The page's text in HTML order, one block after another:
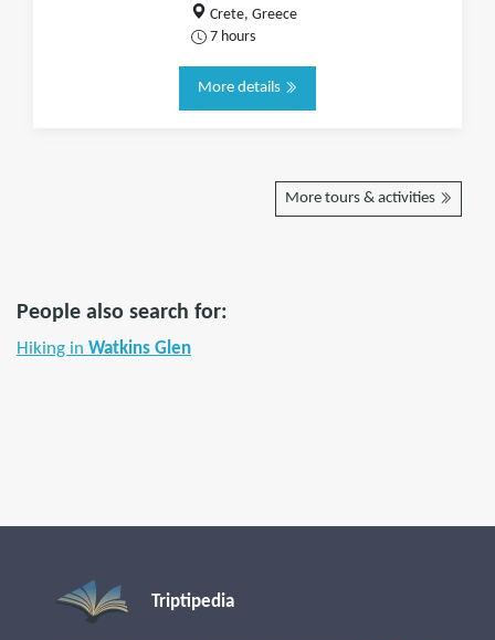
Crete, Greece
7 hours
More details
More tours & activities
People also search for:
Hiking in Watkins Glen
Triptipedia